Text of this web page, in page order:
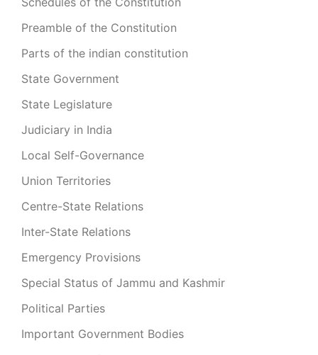
Preamble of the Constitution
Parts of the indian constitution
State Government
State Legislature
Judiciary in India
Local Self-Governance
Union Territories
Centre-State Relations
Inter-State Relations
Emergency Provisions
Special Status of Jammu and Kashmir
Political Parties
Important Government Bodies